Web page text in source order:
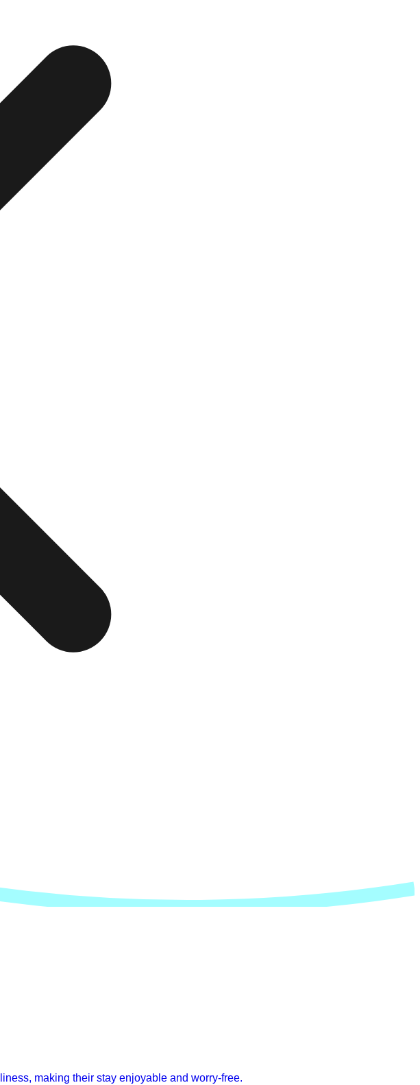
making their stay enjoyable and worry-free.